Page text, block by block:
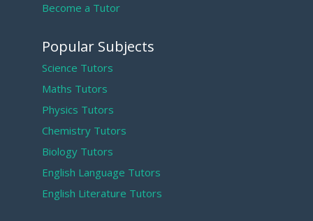
Become a Tutor
Popular Subjects
Science Tutors
Maths Tutors
Physics Tutors
Chemistry Tutors
Biology Tutors
English Language Tutors
English Literature Tutors